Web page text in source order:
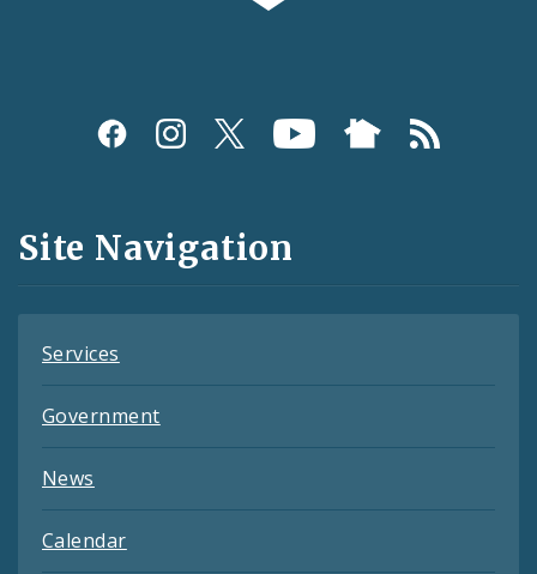
Social
and
Feeds
Site Navigation
Services
Government
News
Calendar